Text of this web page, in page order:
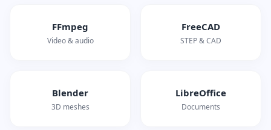
FFmpeg
Video & audio
FreeCAD
STEP & CAD
Blender
3D meshes
LibreOffice
Documents